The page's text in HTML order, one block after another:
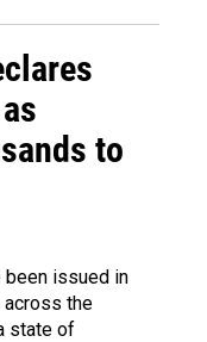
to
been issued in
across the
state of